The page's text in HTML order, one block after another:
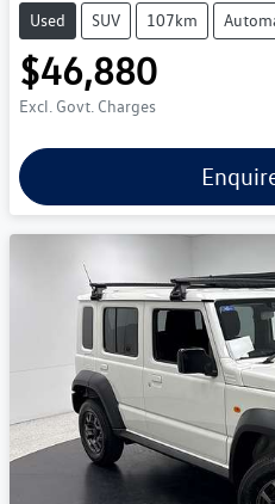
Used SUV 107km
$46,880
Excl. Govt. Charges